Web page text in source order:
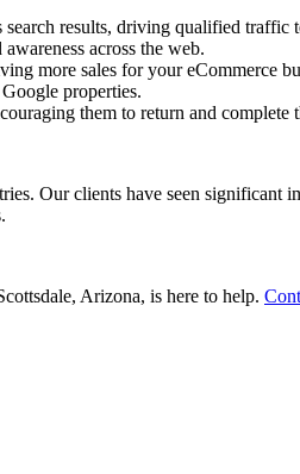
search results, driving qualified traffic
across the web.
more sales for your eCommerce
properties.
them to return and complete
Our clients have seen
Arizona, is here to help.